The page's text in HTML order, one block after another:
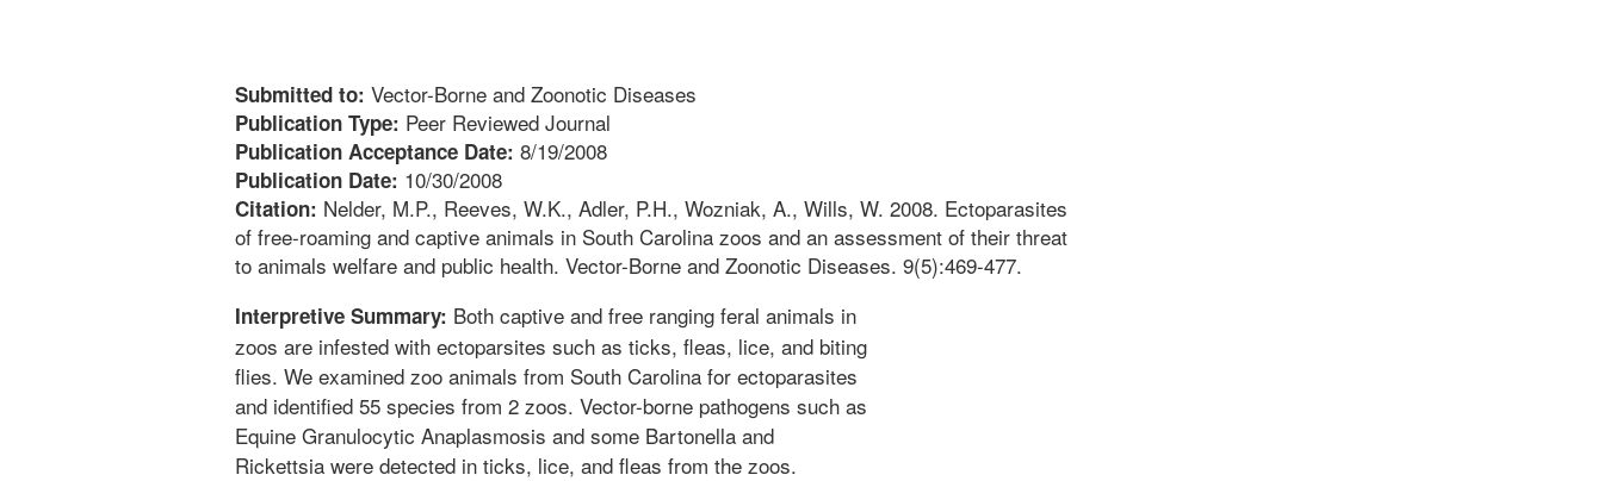
Submitted to: Vector-Borne and Zoonotic Diseases
Publication Type: Peer Reviewed Journal
Publication Acceptance Date: 8/19/2008
Publication Date: 10/30/2008
Citation: Nelder, M.P., Reeves, W.K., Adler, P.H., Wozniak, A., Wills, W. 2008. Ectoparasites
of free-roaming and captive animals in South Carolina zoos and an assessment of their threat
to animals welfare and public health. Vector-Borne and Zoonotic Diseases. 9(5):469-477.
Interpretive Summary: Both captive and free ranging feral animals in
zoos are infested with ectoparsites such as ticks, fleas, lice, and biting
flies. We examined zoo animals from South Carolina for ectoparasites
and identified 55 species from 2 zoos. Vector-borne pathogens such as
Equine Granulocytic Anaplasmosis and some Bartonella and
Rickettsia were detected in ticks, lice, and fleas from the zoos.